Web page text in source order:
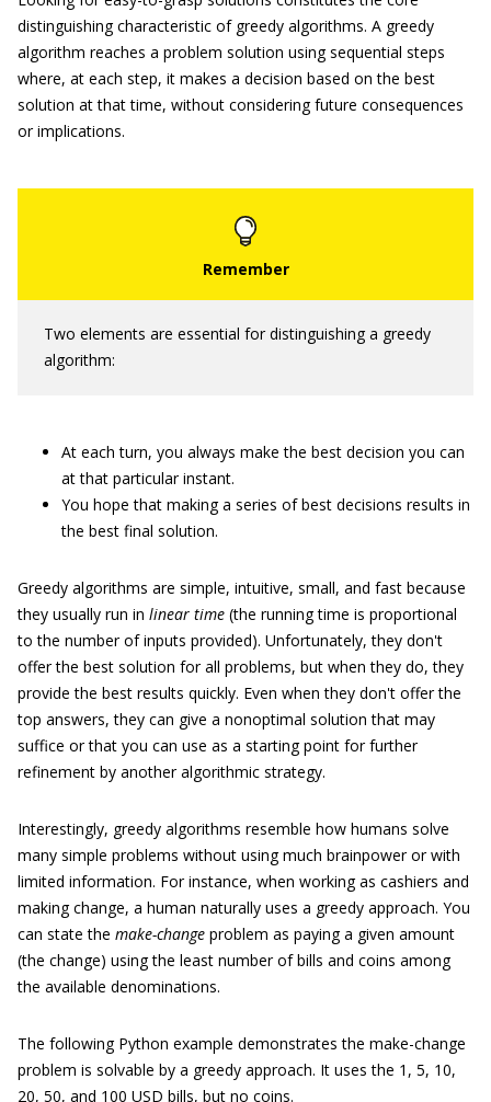
distinguishing characteristic of greedy algorithms. A greedy
algorithm reaches a problem solution using sequential steps
where, at each step, it makes a decision based on the best
solution at that time, without considering future consequences
or implications.
Two elements are essential for distinguishing a greedy
algorithm:
At each turn, you always make the best decision you can
at that particular instant.
You hope that making a series of best decisions results in
the best final solution.
Greedy algorithms are simple, intuitive, small, and fast because
they usually run in linear time (the running time is proportional
to the number of inputs provided). Unfortunately, they don't
offer the best solution for all problems, but when they do, they
provide the best results quickly. Even when they don't offer the
top answers, they can give a nonoptimal solution that may
suffice or that you can use as a starting point for further
refinement by another algorithmic strategy.
Interestingly, greedy algorithms resemble how humans solve
many simple problems without using much brainpower or with
limited information. For instance, when working as cashiers and
making change, a human naturally uses a greedy approach. You
can state the make-change problem as paying a given amount
(the change) using the least number of bills and coins among
the available denominations.
The following Python example demonstrates the make-change
problem is solvable by a greedy approach. It uses the 1, 5, 10,
20, 50, and 100 USD bills, but no coins.